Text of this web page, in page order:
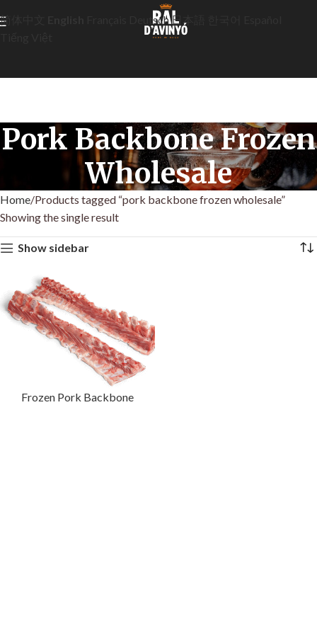
Pork Backbone Frozen
Wholesale
Home Products tagged “pork backbone frozen wholesale”
Showing the single result
Show sidebar
Frozen Pork Backbone
简体中文 Deutsch 日本語